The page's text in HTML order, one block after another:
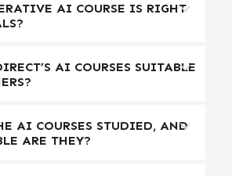
AI COURSE IS RIGHT
AI COURSES SUITABLE
AI COURSES STUDIED, AND
ARE THEY?